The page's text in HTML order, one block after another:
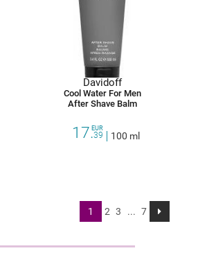
Davidoff
Cool Water For Men
After Shave Balm
17.39
EUR
100 ml
1 2 3 ... 7